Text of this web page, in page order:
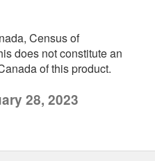
Census of
does not constitute an
of this product.
28, 2023